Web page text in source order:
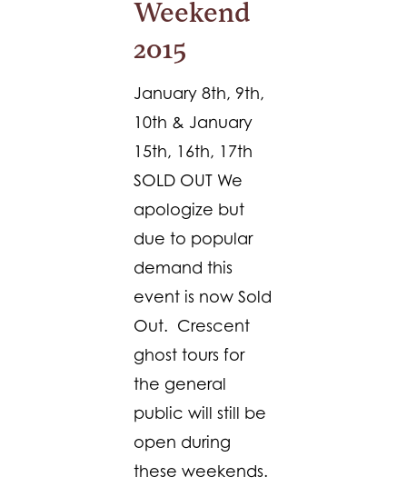
Weekend
2015
January 8th, 9th,
10th & January
15th, 16th, 17th
SOLD OUT We
apologize but
due to popular
demand this
event is now Sold
Out. Crescent
ghost tours for
the general
public will still be
open during
these weekends.